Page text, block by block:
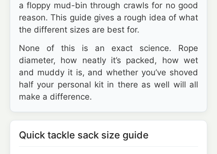
a floppy mud-bin through crawls for no good
reason. This guide gives a rough idea of what
the different sizes are best for.
None of this is an exact science. Rope
diameter, how neatly it’s packed, how wet
and muddy it is, and whether you’ve shoved
half your personal kit in there as well will all
make a difference.
Quick tackle sack size guide